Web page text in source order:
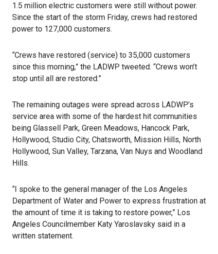
1.5 million electric customers were still without power.
Since the start of the storm Friday, crews had restored
power to 127,000 customers.
“Crews have restored (service) to 35,000 customers
since this morning,” the LADWP tweeted. “Crews won’t
stop until all are restored.”
The remaining outages were spread across LADWP’s
service area with some of the hardest hit communities
being Glassell Park, Green Meadows, Hancock Park,
Hollywood, Studio City, Chatsworth, Mission Hills, North
Hollywood, Sun Valley, Tarzana, Van Nuys and Woodland
Hills.
“I spoke to the general manager of the Los Angeles
Department of Water and Power to express frustration at
the amount of time it is taking to restore power,” Los
Angeles Councilmember Katy Yaroslavsky said in a
written statement.